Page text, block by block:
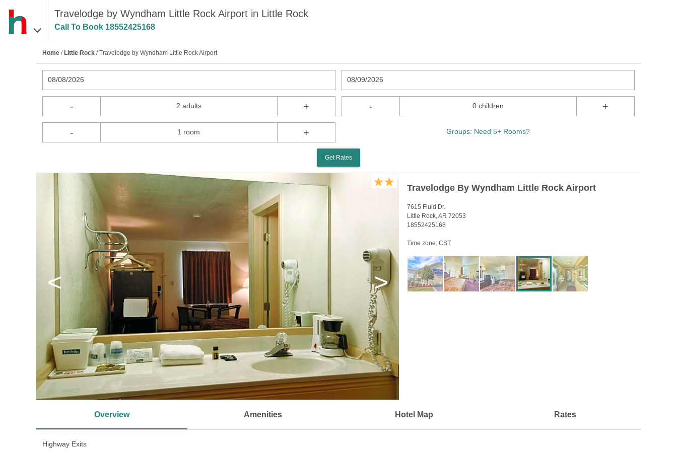
Travelodge by Wyndham Little Rock Airport in Little Rock
Call To Book 18552425168
Home / Little Rock / Travelodge by Wyndham Little Rock Airport
08/08/2026 08/09/2026
- 2 adults + - 0 children +
- 1 room + Groups: Need 5+ Rooms?
Get Rates
< >
Travelodge By Wyndham Little Rock Airport
7615 Fluid Dr.
Little Rock, AR 72053
18552425168
Time zone: CST
Overview Amenities Hotel Map Rates
Highway Exits